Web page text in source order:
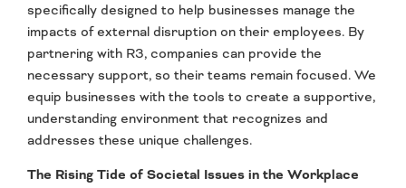
specifically designed to help businesses manage the
impacts of external disruption on their employees. By
partnering with R3, companies can provide the
necessary support, so their teams remain focused. We
equip businesses with the tools to create a supportive,
understanding environment that recognizes and
addresses these unique challenges.
The Rising Tide of Societal Issues in the Workplace